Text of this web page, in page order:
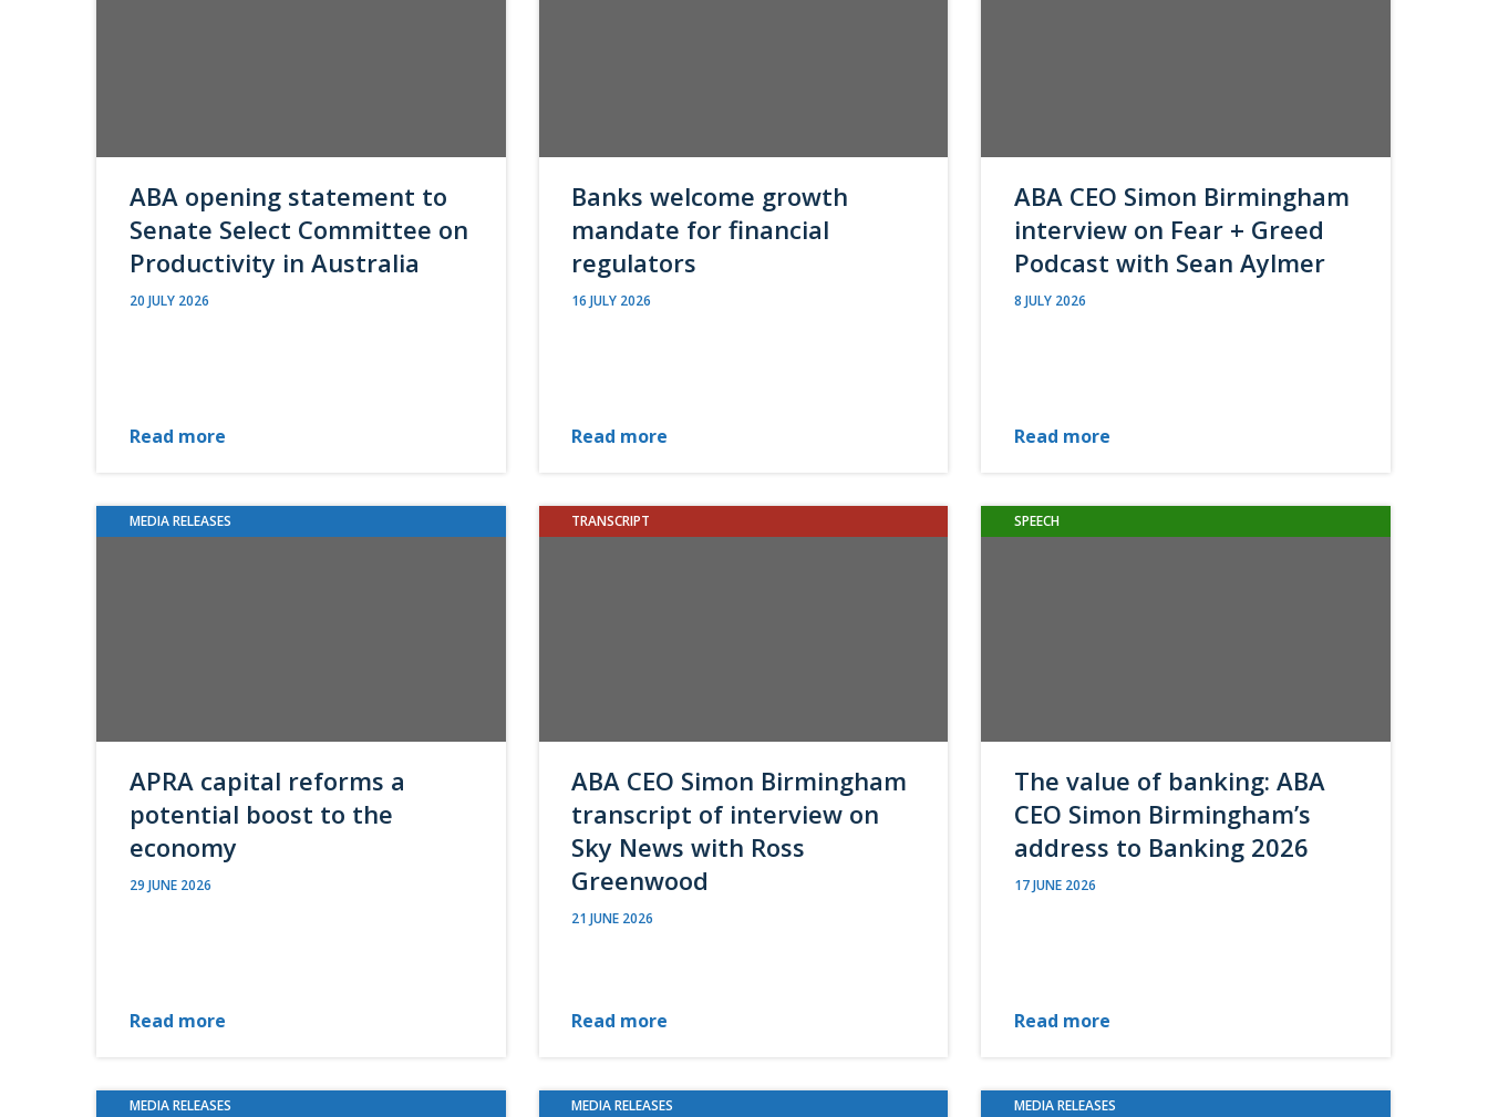
ABA opening statement to
Senate Select Committee on
Productivity in Australia
20 JULY 2026
Read more
Banks welcome growth
mandate for financial
regulators
16 JULY 2026
Read more
ABA CEO Simon Birmingham
interview on Fear + Greed
Podcast with Sean Aylmer
8 JULY 2026
Read more
MEDIA RELEASES
APRA capital reforms a
potential boost to the
economy
29 JUNE 2026
Read more
TRANSCRIPT
ABA CEO Simon Birmingham
transcript of interview on
Sky News with Ross
Greenwood
21 JUNE 2026
Read more
SPEECH
The value of banking: ABA
CEO Simon Birmingham’s
address to Banking 2026
17 JUNE 2026
Read more
MEDIA RELEASES MEDIA RELEASES MEDIA RELEASES